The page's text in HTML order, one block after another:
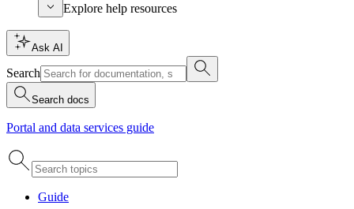
Explore help resources
Ask AI
Search
Search docs
Portal and data services guide
Guide